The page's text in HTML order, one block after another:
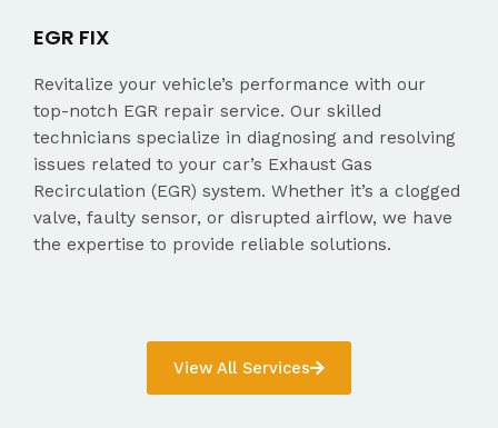
EGR FIX
Revitalize your vehicle’s performance with our
top-notch EGR repair service. Our skilled
technicians specialize in diagnosing and resolving
issues related to your car’s Exhaust Gas
Recirculation (EGR) system. Whether it’s a clogged
valve, faulty sensor, or disrupted airflow, we have
the expertise to provide reliable solutions.
View All Services